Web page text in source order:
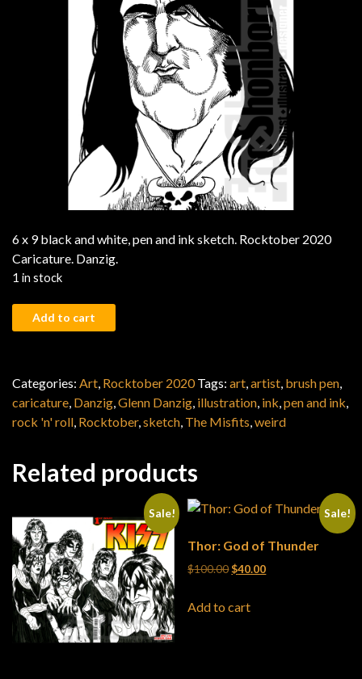
6 x 9 black and white, pen and ink sketch. Rocktober 2020
Caricature. Danzig.
1 in stock
Danzig quantity
Add to cart
Categories: Art, Rocktober 2020 Tags: art,artist, brush pen,
caricature, Danzig,Glenn Danzig, illustration, ink,pen and ink,
rock 'n' roll, Rocktober,sketch, The Misfits,weird
Related products
Sale! Sale!
Thor: God of Thunder
$100.00 Original price was:
$40.00Current price is:
Add to cart